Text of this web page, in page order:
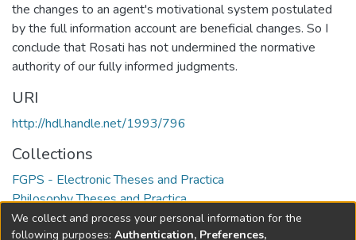
the changes to an agent's motivational system postulated
by the full information account are beneficial changes. So I
conclude that Rosati has not undermined the normative
authority of our fully informed judgments.
URI
http://hdl.handle.net/1993/796
Collections
FGPS - Electronic Theses and Practica
Philosophy Theses and Practica
Full item page
We collect and process your personal information for the
following purposes: Authentication, Preferences,